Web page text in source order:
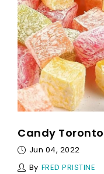
Candy Toronto
Jun 04, 2022
By FRED PRISTINE